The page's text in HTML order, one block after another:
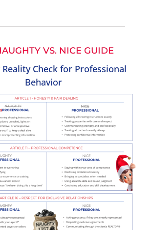
VS. NICE GUIDE
Check for Professional
Behavior